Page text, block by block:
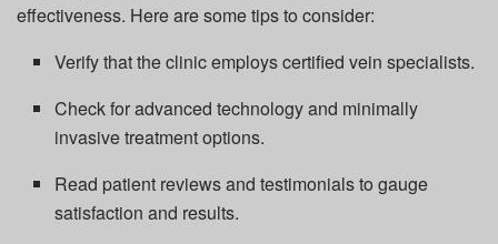
effectiveness. Here are some tips to consider:
Verify that the clinic employs certified vein specialists.
Check for advanced technology and minimally
invasive treatment options.
Read patient reviews and testimonials to gauge
satisfaction and results.